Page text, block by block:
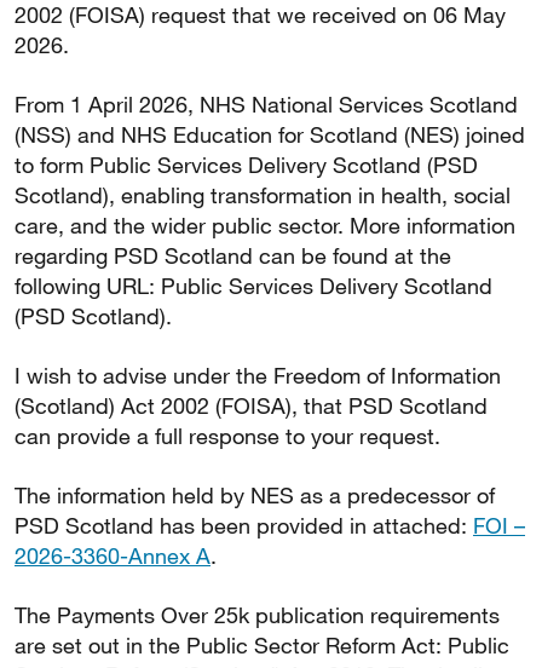
2002 (FOISA) request that we received on 06 May
2026.
From 1 April 2026, NHS National Services Scotland
(NSS) and NHS Education for Scotland (NES) joined
to form Public Services Delivery Scotland (PSD
Scotland), enabling transformation in health, social
care, and the wider public sector. More information
regarding PSD Scotland can be found at the
following URL: Public Services Delivery Scotland
(PSD Scotland).
I wish to advise under the Freedom of Information
(Scotland) Act 2002 (FOISA), that PSD Scotland
can provide a full response to your request.
The information held by NES as a predecessor of
PSD Scotland has been provided in attached: FOI –
2026-3360-Annex A.
The Payments Over 25k publication requirements
are set out in the Public Sector Reform Act: Public